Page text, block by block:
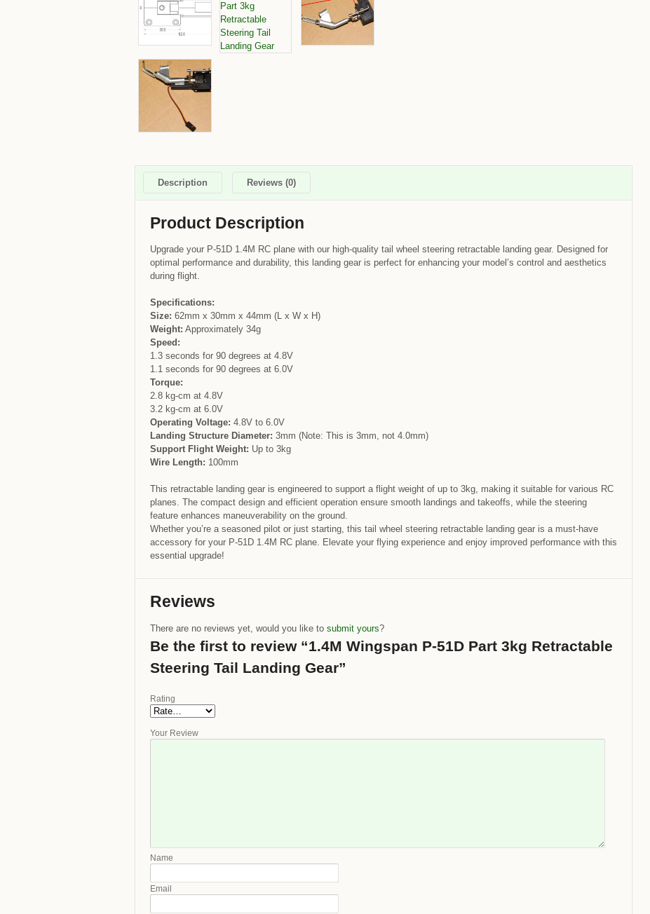
Description Reviews (0)
Product Description
Upgrade your P-51D 1.4M RC plane with our high-quality tail wheel steering retractable landing gear. Designed for
optimal performance and durability, this landing gear is perfect for enhancing your model’s control and aesthetics
during flight.
Specifications:
Size: 62mm x 30mm x 44mm (L x W x H)
Weight: Approximately 34g
Speed:
1.3 seconds for 90 degrees at 4.8V
1.1 seconds for 90 degrees at 6.0V
Torque:
2.8 kg-cm at 4.8V
3.2 kg-cm at 6.0V
Operating Voltage: 4.8V to 6.0V
Landing Structure Diameter: 3mm (Note: This is 3mm, not 4.0mm)
Support Flight Weight: Up to 3kg
Wire Length: 100mm
This retractable landing gear is engineered to support a flight weight of up to 3kg, making it suitable for various RC
planes. The compact design and efficient operation ensure smooth landings and takeoffs, while the steering
feature enhances maneuverability on the ground.
Whether you’re a seasoned pilot or just starting, this tail wheel steering retractable landing gear is a must-have
accessory for your P-51D 1.4M RC plane. Elevate your flying experience and enjoy improved performance with this
essential upgrade!
Reviews
There are no reviews yet, would you like to submit yours?
Be the first to review “1.4M Wingspan P-51D Part 3kg Retractable
Steering Tail Landing Gear”
Rating
Your Review
Name
Email